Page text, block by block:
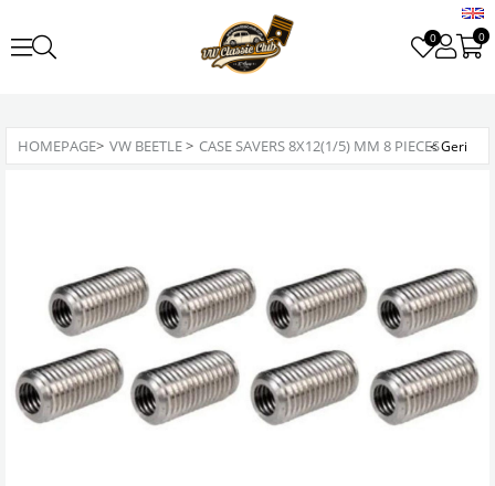
0 0
HOMEPAGE> VW BEETLE> CASE SAVERS 8X12(1/5) MM 8 PIECES